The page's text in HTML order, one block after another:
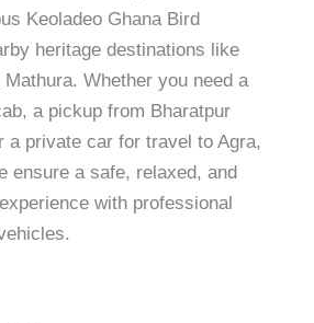
Keoladeo Ghana Bird
heritage destinations like
Whether you need a
a pickup from Bharatpur
a private car for travel to Agra,
ensure a safe, relaxed, and
with professional